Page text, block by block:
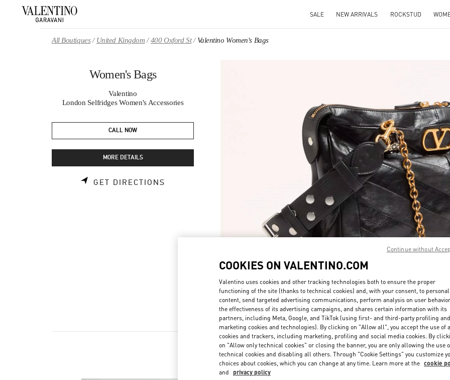
SALE NEW ARRIVALS ROCKSTUD
All Boutiques United Kingdom 400 Oxford St Valentino Women's Bags
Women's Bags
Valentino
London Selfridges Women's Accessories
CALL NOW
MORE DETAILS
GET DIRECTIONS
DISCOVER MORE
Link
New arrivals in Valentino Boutique - London Selfridges Women's
COOKIES ON VALENTINO.COM
Valentino uses cookies and other tracking technologies both to ensure the proper
functioning of the site (thanks to technical cookies) and, with your consent, to
content, send targeted advertising communications, perform analysis on user
the effectiveness of its advertising campaigns, and shares certain information with its
partners, including Meta, Google, and TikTok (using first- and third-party profiling and
marketing cookies and technologies). By clicking on "Allow all", you accept the use of
cookies and trackers, including marketing, profiling and social media cookies. By
on "Allow only technical cookies" or closing the banner, you are only allowing the use
technical cookies and disabling all others. Through "Cookie Settings" you customize
choices about cookies, which you can change at any time. Learn more at the cookie
and privacy policy
Continue without